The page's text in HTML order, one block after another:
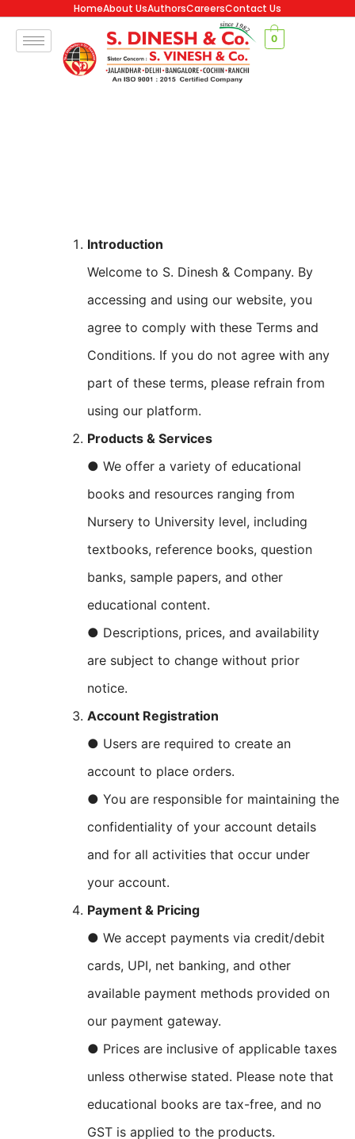
HomeAbout UsAuthorsCareersContact Us
0
Introduction
Welcome to S. Dinesh & Company. By
accessing and using our website, you
agree to comply with these Terms and
Conditions. If you do not agree with any
part of these terms, please refrain from
using our platform.
Products & Services
● We offer a variety of educational
books and resources ranging from
Nursery to University level, including
textbooks, reference books, question
banks, sample papers, and other
educational content.
● Descriptions, prices, and availability
are subject to change without prior
notice.
Account Registration
● Users are required to create an
account to place orders.
● You are responsible for maintaining the
confidentiality of your account details
and for all activities that occur under
your account.
Payment & Pricing
● We accept payments via credit/debit
cards, UPI, net banking, and other
available payment methods provided on
our payment gateway.
● Prices are inclusive of applicable taxes
unless otherwise stated. Please note that
educational books are tax-free, and no
GST is applied to the products.